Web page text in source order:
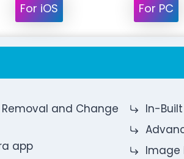
For iOS For PC
and Change
app
In-
Image